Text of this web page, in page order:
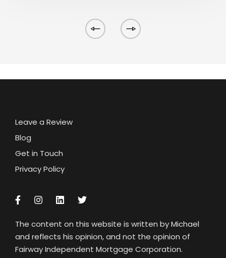
Leave a Review
Blog
Get in Touch
Privacy Policy
The content on this website is written by Michael
and reflects his opinion, and not the opinion of
Fairway Independent Mortgage Corporation.